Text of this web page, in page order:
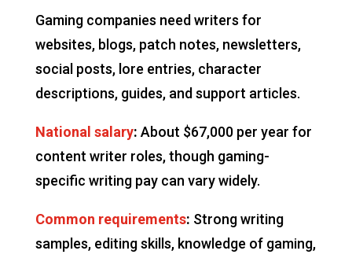
Gaming companies need writers for
websites, blogs, patch notes, newsletters,
social posts, lore entries, character
descriptions, guides, and support articles.
National salary: About $67,000 per year for
content writer roles, though gaming-
specific writing pay can vary widely.
Common requirements: Strong writing
samples, editing skills, knowledge of gaming,